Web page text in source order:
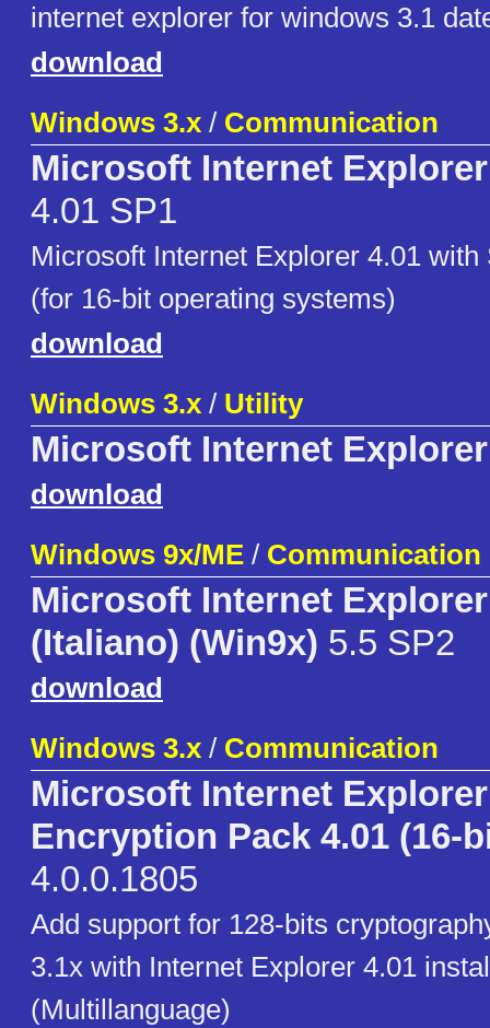
internet explorer for windows 3.1
download
Windows 3.x / Communication
Microsoft Internet Explorer
4.01 SP1
Microsoft Internet Explorer 4.01
(for 16-bit operating systems)
download
Windows 3.x / Utility
Microsoft Internet
download
Windows 9x/ME / Communication
Microsoft Internet Explorer
(Italiano) (Win9x) 5.5 SP2
download
Windows 3.x / Communication
Microsoft Internet
Encryption Pack 4.01 (16-
4.0.0.1805
Add support for 128-bits
3.1x with Internet Explorer 4.01
(Multillanguage)